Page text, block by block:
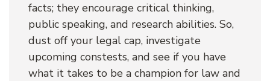
facts; they encourage critical thinking,
public speaking, and research abilities. So,
dust off your legal cap, investigate
upcoming constests, and see if you have
what it takes to be a champion for law and